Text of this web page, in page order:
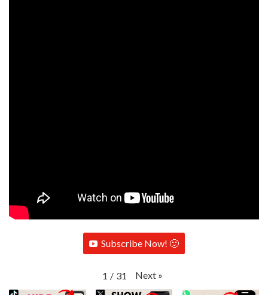
Subscribe Now! 🙂
1 / 31 Next »